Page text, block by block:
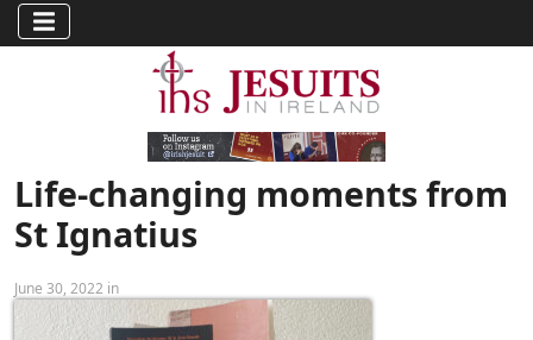
Life-changing moments from
St Ignatius
June 30, 2022 in